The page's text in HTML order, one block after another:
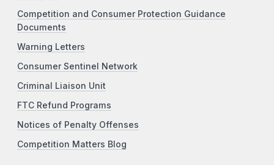
Competition and Consumer Protection Guidance
Documents
Warning Letters
Consumer Sentinel Network
Criminal Liaison Unit
FTC Refund Programs
Notices of Penalty Offenses
Competition Matters Blog